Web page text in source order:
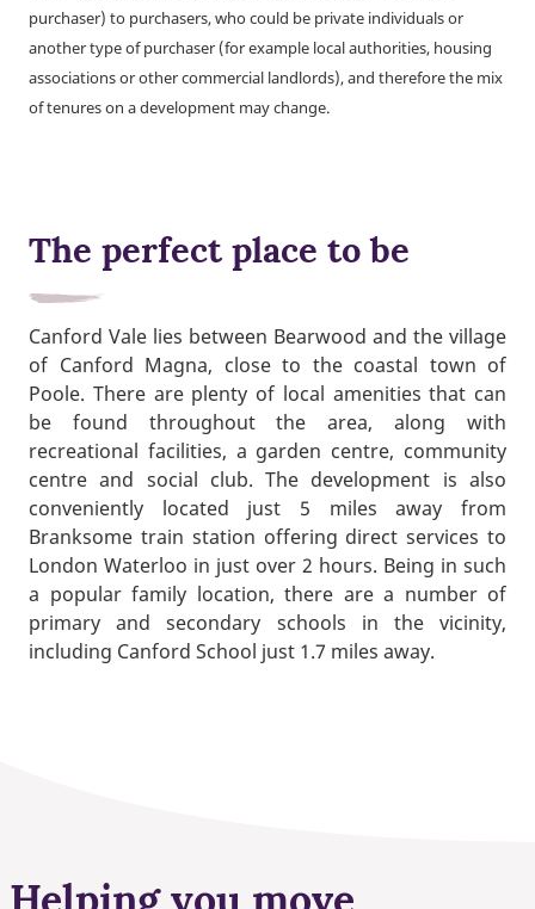
purchaser) to purchasers, who could be private individuals or
another type of purchaser (for example local authorities, housing
associations or other commercial landlords), and therefore the mix
of tenures on a development may change.
The perfect place to be
Canford Vale lies between Bearwood and the village
of Canford Magna, close to the coastal town of
Poole. There are plenty of local amenities that can
be found throughout the area, along with
recreational facilities, a garden centre, community
centre and social club. The development is also
conveniently located just 5 miles away from
Branksome train station offering direct services to
London Waterloo in just over 2 hours. Being in such
a popular family location, there are a number of
primary and secondary schools in the vicinity,
including Canford School just 1.7 miles away.
Helping you move